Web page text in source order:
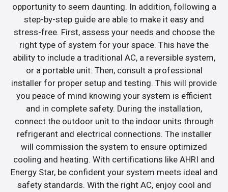
opportunity to seem daunting. In addition, following a
step-by-step guide are able to make it easy and
stress-free. First, assess your needs and choose the
right type of system for your space. This have the
ability to include a traditional AC, a reversible system,
or a portable unit. Then, consult a professional
installer for proper setup and testing. This will provide
you peace of mind knowing your system is efficient
and in complete safety. During the installation,
connect the outdoor unit to the indoor units through
refrigerant and electrical connections. The installer
will commission the system to ensure optimized
cooling and heating. With certifications like AHRI and
Energy Star, be confident your system meets ideal and
safety standards. With the right AC, enjoy cool and